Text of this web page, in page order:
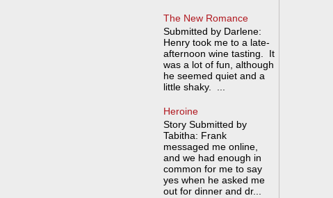
The New Romance
Submitted by Darlene:
Henry took me to a late-
afternoon wine tasting. It
was a lot of fun, although
he seemed quiet and a
little shaky. ...
Heroine
Story Submitted by
Tabitha: Frank
messaged me online,
and we had enough in
common for me to say
yes when he asked me
out for dinner and dr...